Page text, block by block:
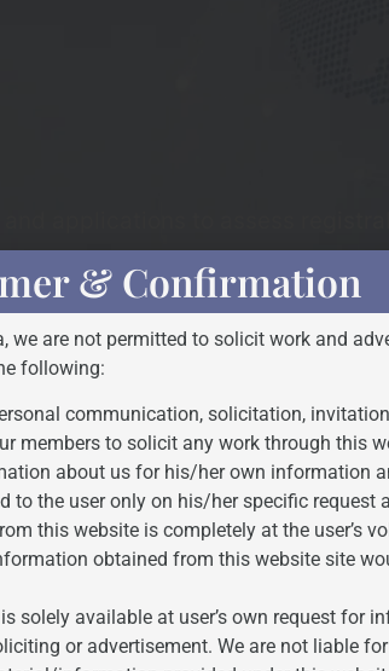
STEP - 3
for Trademark
& Confirmation
we are not permitted to solicit work and
following:
communication, solicitation,
members to solicit any work through this
about us for his/her own information
to the user only on his/her specific request
this website is completely at the user’s
obtained from this website site
solely available at user’s own request for
or advertisement. We are not liable